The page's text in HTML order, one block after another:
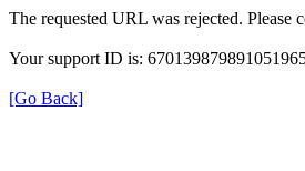
The requested URL was rejected. Please
Your support ID is:
[Go Back]